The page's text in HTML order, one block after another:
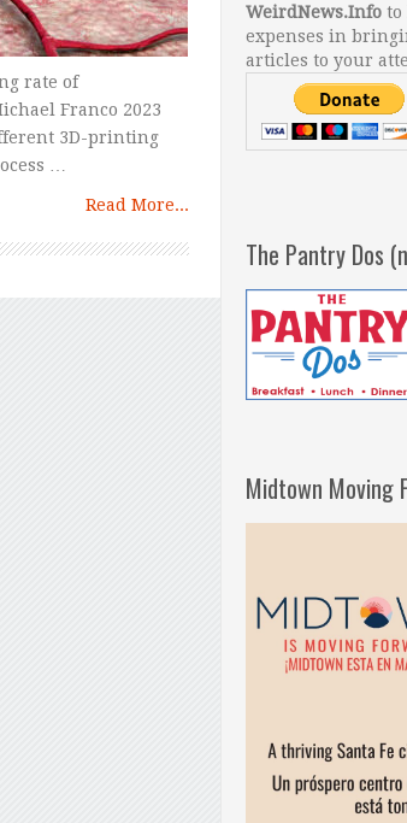
rate of
Franco 2023
3D-printing
…
Read More...
WeirdNews.Info to
expenses in
articles to your
The Pantry Dos
Midtown Moving